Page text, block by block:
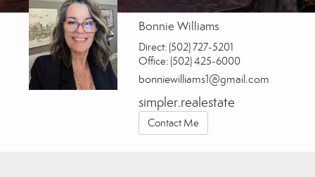
Bonnie Williams
Direct: (502) 727-5201
Office: (502) 425-6000
bonniewilliams1@gmail.com
simpler.realestate
Contact Me